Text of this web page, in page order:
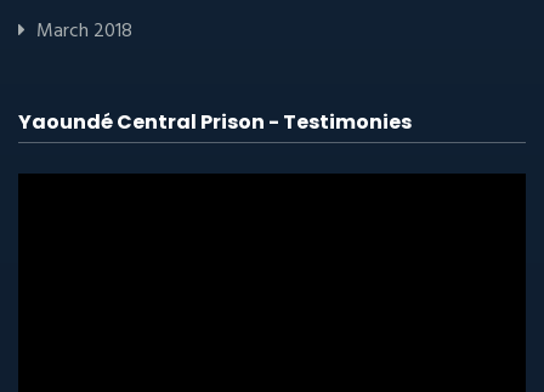
March 2018
Yaoundé Central Prison - Testimonies